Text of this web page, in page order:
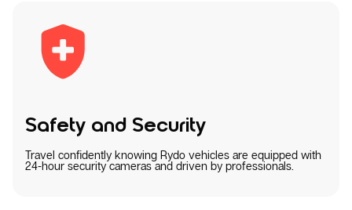
Safety and Security
Travel confidently knowing Rydo vehicles are equipped with
24-hour security cameras and driven by professionals.